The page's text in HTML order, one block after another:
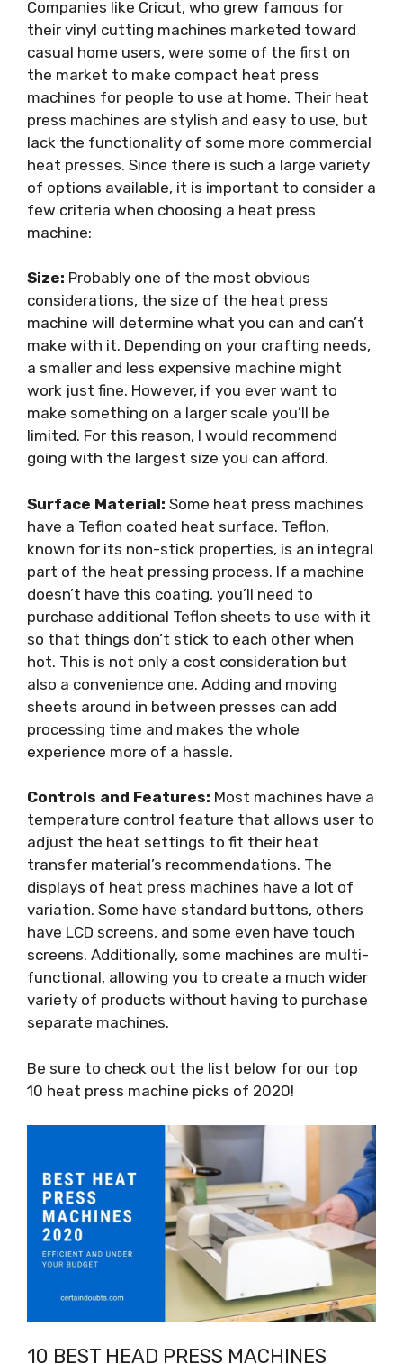
Companies like Cricut, who grew famous for
their vinyl cutting machines marketed toward
casual home users, were some of the first on
the market to make compact heat press
machines for people to use at home. Their heat
press machines are stylish and easy to use, but
lack the functionality of some more commercial
heat presses. Since there is such a large variety
of options available, it is important to consider a
few criteria when choosing a heat press
machine:
Size: Probably one of the most obvious
considerations, the size of the heat press
machine will determine what you can and can’t
make with it. Depending on your crafting needs,
a smaller and less expensive machine might
work just fine. However, if you ever want to
make something on a larger scale you’ll be
limited. For this reason, I would recommend
going with the largest size you can afford.
Surface Material: Some heat press machines
have a Teflon coated heat surface. Teflon,
known for its non-stick properties, is an integral
part of the heat pressing process. If a machine
doesn’t have this coating, you’ll need to
purchase additional Teflon sheets to use with it
so that things don’t stick to each other when
hot. This is not only a cost consideration but
also a convenience one. Adding and moving
sheets around in between presses can add
processing time and makes the whole
experience more of a hassle.
Controls and Features: Most machines have a
temperature control feature that allows user to
adjust the heat settings to fit their heat
transfer material’s recommendations. The
displays of heat press machines have a lot of
variation. Some have standard buttons, others
have LCD screens, and some even have touch
screens. Additionally, some machines are multi-
functional, allowing you to create a much wider
variety of products without having to purchase
separate machines.
Be sure to check out the list below for our top
10 heat press machine picks of 2020!
10 BEST HEAD PRESS MACHINES